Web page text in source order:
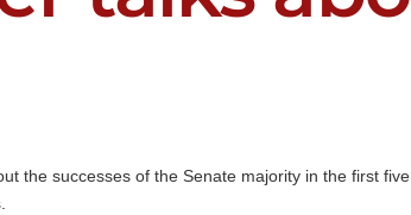
the successes of the Senate majority in the first five